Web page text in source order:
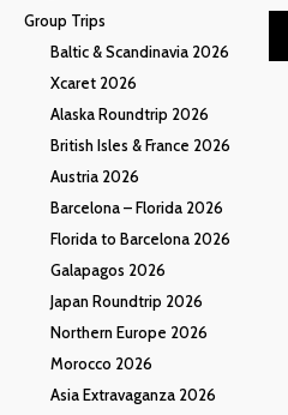
Group Trips
Baltic & Scandinavia 2026
Xcaret 2026
Alaska Roundtrip 2026
British Isles & France 2026
Austria 2026
Barcelona – Florida 2026
Florida to Barcelona 2026
Galapagos 2026
Japan Roundtrip 2026
Northern Europe 2026
Morocco 2026
Asia Extravaganza 2026